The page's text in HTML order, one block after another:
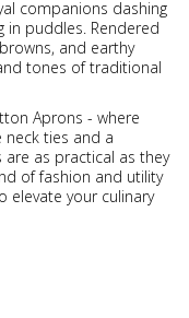
companions dashing
in puddles. Rendered
and earthy
tones of traditional
Aprons - where
neck ties and a
as practical as they
of fashion and utility
elevate your culinary